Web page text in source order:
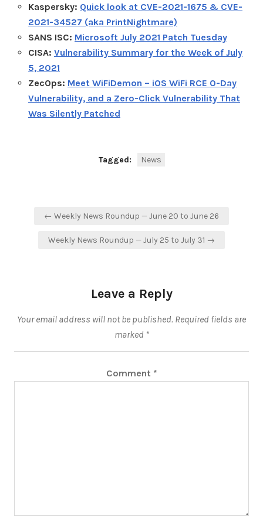
Kaspersky: Quick look at CVE-2021-1675 & CVE-
2021-34527 (aka PrintNightmare)
SANS ISC: Microsoft July 2021 Patch Tuesday
CISA: Vulnerability Summary for the Week of July
5, 2021
ZecOps: Meet WiFiDemon – iOS WiFi RCE 0-Day
Vulnerability, and a Zero-Click Vulnerability That
Was Silently Patched
Tagged: News
Post← Weekly News Roundup — June 20 to June 26
Weekly News Roundup — July 25 to July 31 →
Leave a Reply
Your email address will not be published. Required fields are
marked *
Comment *